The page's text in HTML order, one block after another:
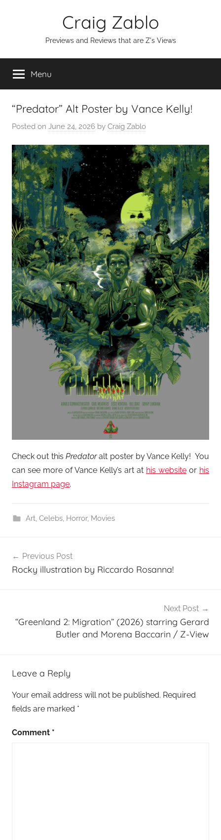
Craig Zablo
Previews and Reviews that are Z's Views
Menu
“Predator” Alt Poster by Vance Kelly!
Posted on June 24, 2026 by Craig Zablo
Check out this Predatoralt poster by Vance Kelly! You
can see more of Vance Kelly’s art at his website or his
Instagram page.
Art, Celebs, Horror, Movies
navigation
Previous Post
Rocky illustration by Riccardo Rosanna!
Next Post
“Greenland 2: Migration” (2026) starring Gerard
Butler and Morena Baccarin / Z-View
Leave a Reply
Your email address will not be published. Required
fields are marked *
Comment *